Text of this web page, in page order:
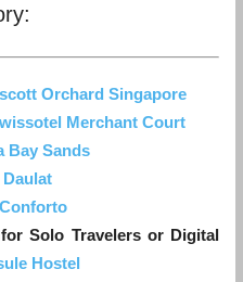
Orchard Singapore
Merchant Court
Bay Sands
Daulat
Solo Travelers or Digital
Hostel